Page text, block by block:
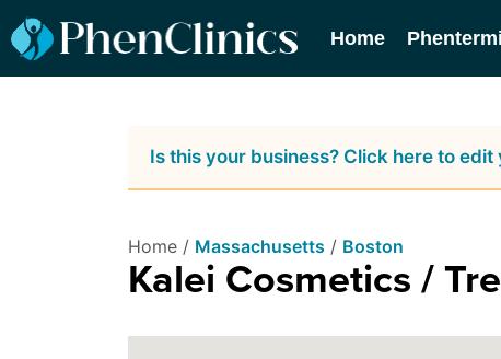
Home
Is this your business? Click here to edit
Home / Massachusetts / Boston
Kalei Cosmetics /